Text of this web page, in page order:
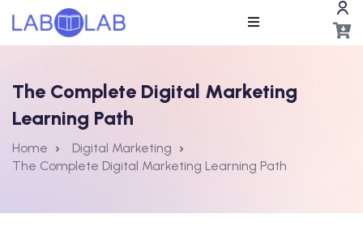
The Complete Digital Marketing
Learning Path
Home
Digital Marketing
The Complete Digital Marketing Learning Path